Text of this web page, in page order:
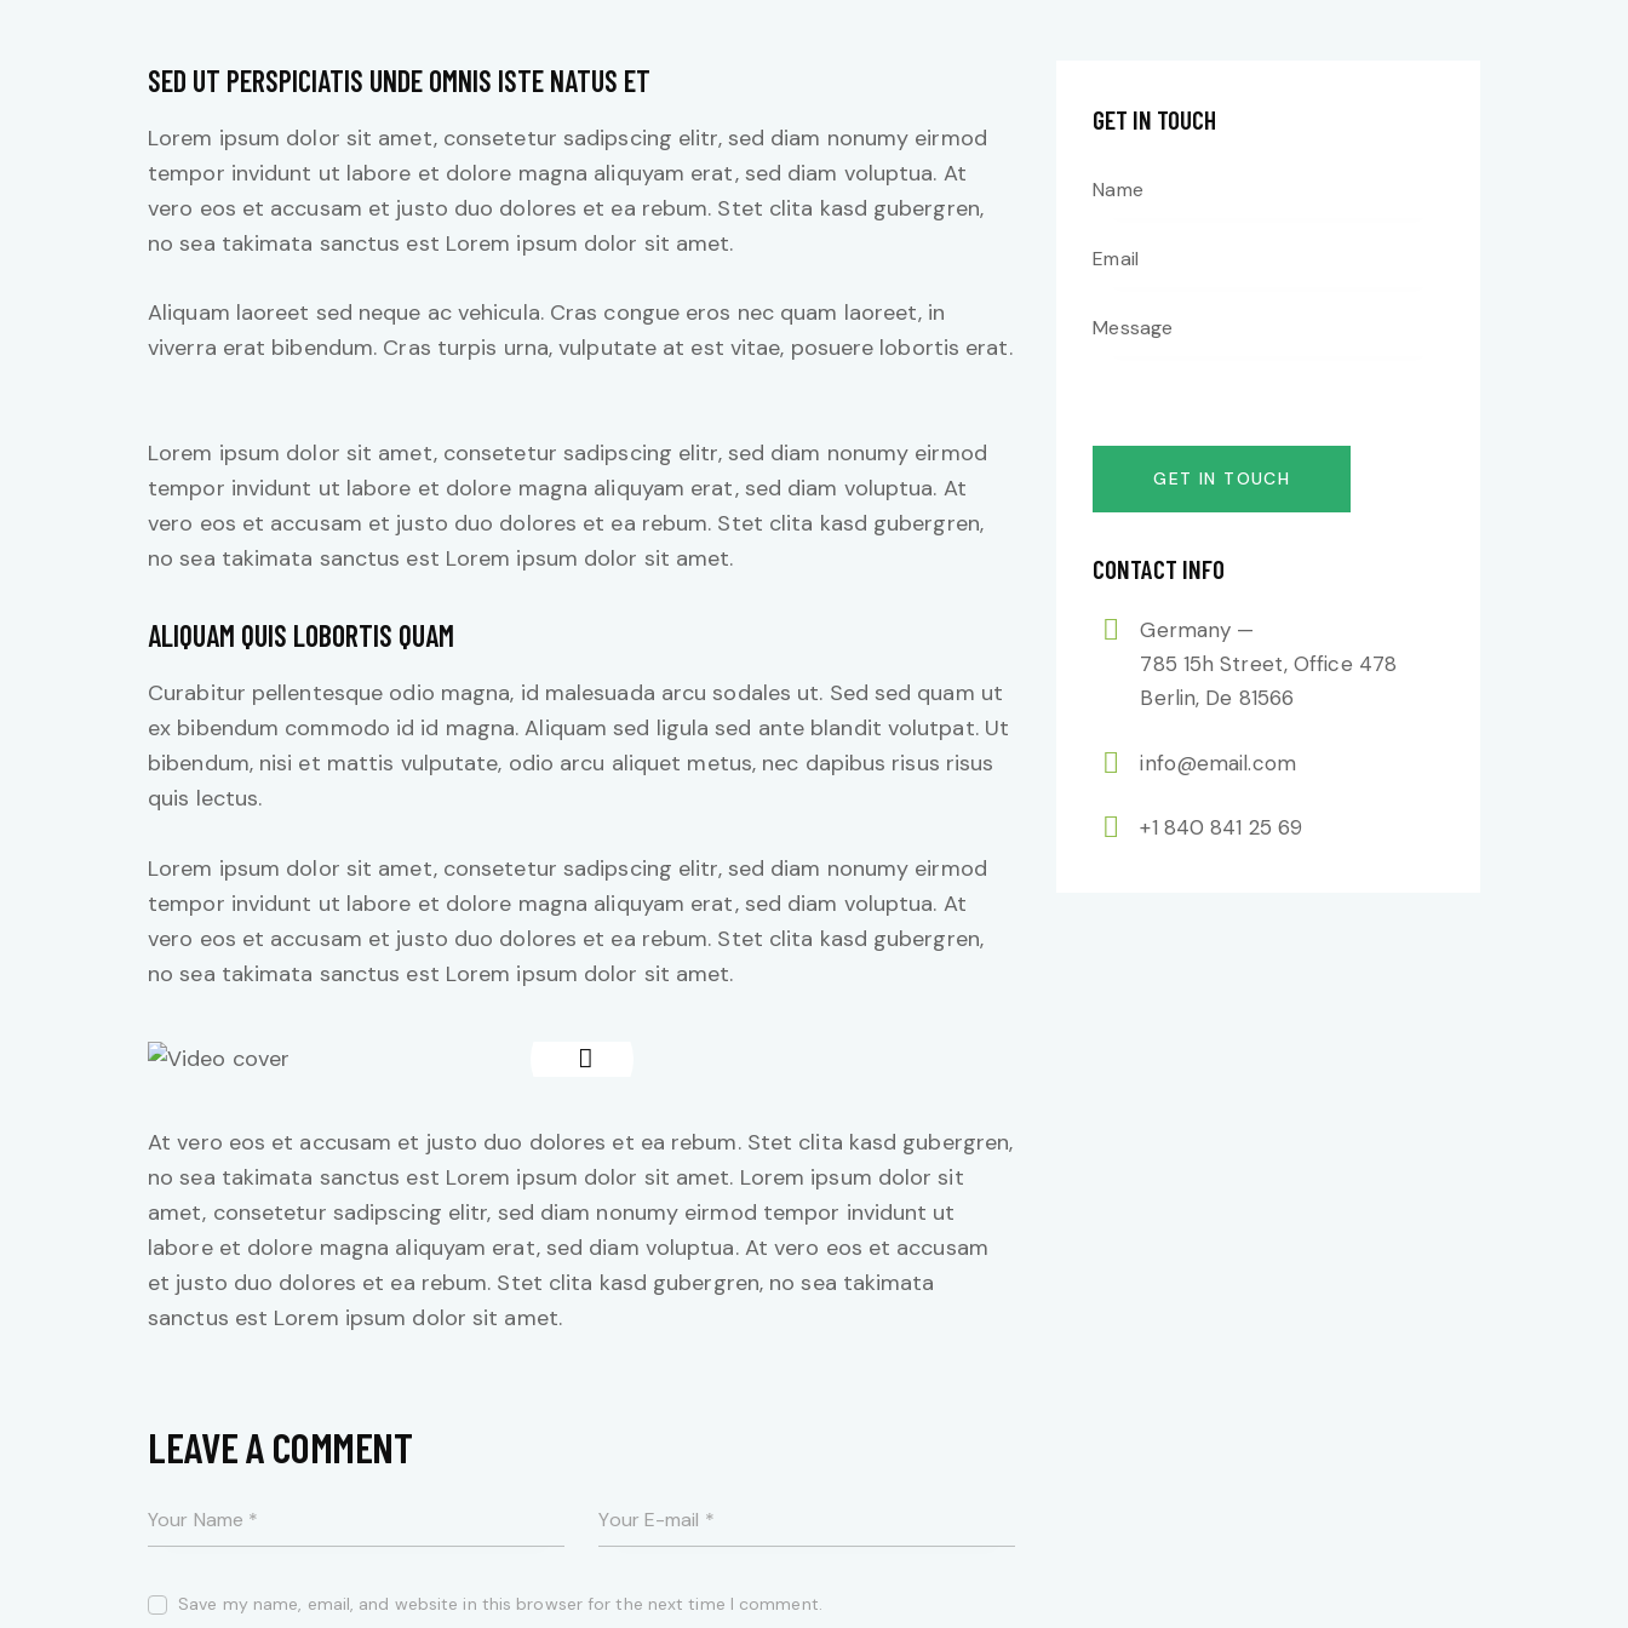
SED UT PERSPICIATIS UNDE OMNIS ISTE NATUS ET
Lorem ipsum dolor sit amet, consetetur sadipscing elitr, sed diam nonumy eirmod
tempor invidunt ut labore et dolore magna aliquyam erat, sed diam voluptua. At
vero eos et accusam et justo duo dolores et ea rebum. Stet clita kasd gubergren,
no sea takimata sanctus est Lorem ipsum dolor sit amet.
Aliquam laoreet sed neque ac vehicula. Cras congue eros nec quam laoreet, in
viverra erat bibendum. Cras turpis urna, vulputate at est vitae, posuere lobortis erat.
Lorem ipsum dolor sit amet, consetetur sadipscing elitr, sed diam nonumy eirmod
tempor invidunt ut labore et dolore magna aliquyam erat, sed diam voluptua. At
vero eos et accusam et justo duo dolores et ea rebum. Stet clita kasd gubergren,
no sea takimata sanctus est Lorem ipsum dolor sit amet.
ALIQUAM QUIS LOBORTIS QUAM
Curabitur pellentesque odio magna, id malesuada arcu sodales ut. Sed sed quam ut
ex bibendum commodo id id magna. Aliquam sed ligula sed ante blandit volutpat. Ut
bibendum, nisi et mattis vulputate, odio arcu aliquet metus, nec dapibus risus risus
quis lectus.
Lorem ipsum dolor sit amet, consetetur sadipscing elitr, sed diam nonumy eirmod
tempor invidunt ut labore et dolore magna aliquyam erat, sed diam voluptua. At
vero eos et accusam et justo duo dolores et ea rebum. Stet clita kasd gubergren,
no sea takimata sanctus est Lorem ipsum dolor sit amet.
At vero eos et accusam et justo duo dolores et ea rebum. Stet clita kasd gubergren,
no sea takimata sanctus est Lorem ipsum dolor sit amet. Lorem ipsum dolor sit
amet, consetetur sadipscing elitr, sed diam nonumy eirmod tempor invidunt ut
labore et dolore magna aliquyam erat, sed diam voluptua. At vero eos et accusam
et justo duo dolores et ea rebum. Stet clita kasd gubergren, no sea takimata
sanctus est Lorem ipsum dolor sit amet.
LEAVE A COMMENT
Save my name, email, and website in this browser for the next time I comment.
GET IN TOUCH
CONTACT INFO
Germany —
785 15h Street, Office 478
Berlin, De 81566
info@email.com
+1 840 841 25 69